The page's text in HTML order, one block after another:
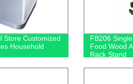
Store Customized
Household
FB206
Food Wood
Rack Stand